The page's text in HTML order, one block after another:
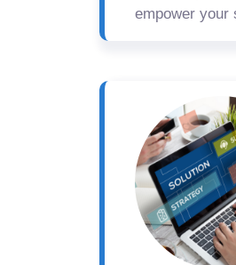
empower your